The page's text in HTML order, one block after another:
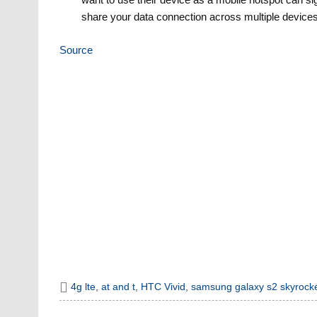
share your data connection across multiple
Source
4g lte ,at and t HTC Vivid ,samsung galaxy s2